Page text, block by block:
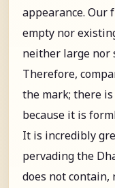
appearance.
empty nor
neither large
Therefore,
the mark; there
because it is
It is incredibly
pervading the
does not contain,